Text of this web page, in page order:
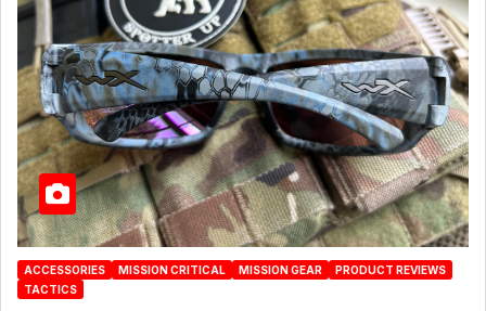
ACCESSORIES MISSION CRITICAL MISSION GEAR
PRODUCT REVIEWS
TACTICS